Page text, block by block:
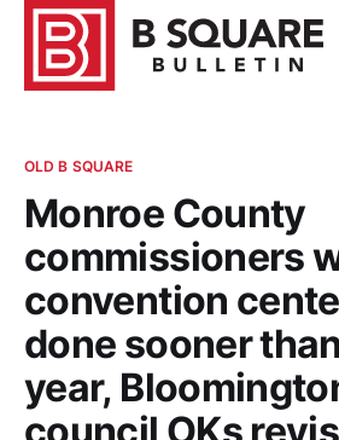
OLD B SQUARE
Monroe County
commissioners
convention
done sooner
year,